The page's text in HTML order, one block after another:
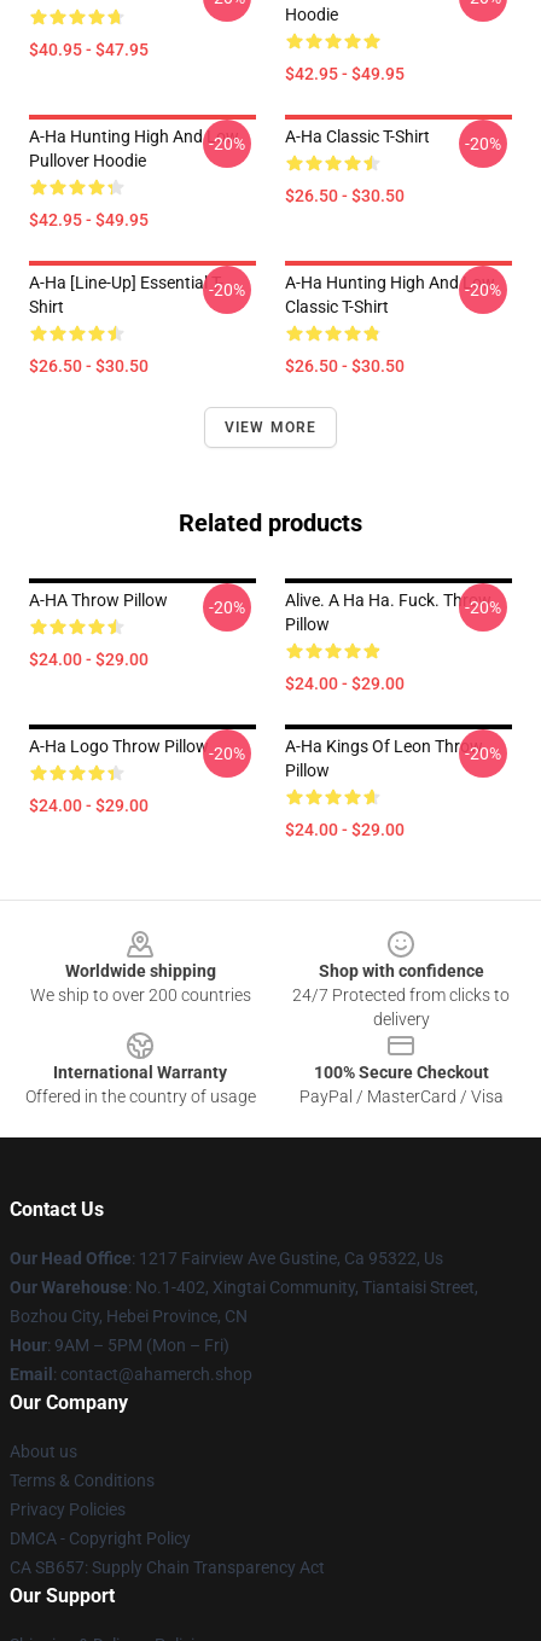
$40.95 - $47.95
Hoodie
$42.95 - $49.95
A-Ha Hunting High And Low
Pullover Hoodie
$42.95 - $49.95
-20% A-Ha Classic T-Shirt
$26.50 - $30.50
-20%
A-Ha [line-Up] Essential T-
Shirt
$26.50 - $30.50
-20%
A-Ha Hunting High And Low
Classic T-Shirt
$26.50 - $30.50
-20%
VIEW MORE
Related products
A-HA Throw Pillow
$24.00 - $29.00
-20%
Alive. A Ha Ha. Fuck. Throw
Pillow
$24.00 - $29.00
-20%
A-Ha Logo Throw Pillow
$24.00 - $29.00
-20%
A-Ha Kings Of Leon Throw
Pillow
$24.00 - $29.00
-20%
Worldwide shipping
We ship to over 200 countries
Shop with confidence
24/7 Protected from clicks to
delivery
International Warranty
Offered in the country of usage
100% Secure Checkout
PayPal / MasterCard / Visa
Contact Us
Our Head Office: 1217 Fairview Ave Gustine, Ca 95322, Us
Our Warehouse: No.1-402, Xingtai Community, Tiantaisi Street,
Bozhou City, Hebei Province, CN
Hour: 9AM – 5PM (Mon – Fri)
Email : contact@ahamerch.shop
Our Company
About us
Terms & Conditions
Privacy Policies
DMCA - Copyright Policy
CA SB657: Supply Chain Transparency Act
Our Support